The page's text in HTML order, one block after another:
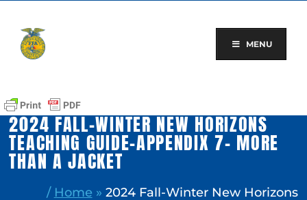
content
MENU
2024 FALL-WINTER NEW HORIZONS
TEACHING GUIDE-APPENDIX 7- MORE
THAN A JACKET
/ Home » 2024 Fall-Winter New Horizons